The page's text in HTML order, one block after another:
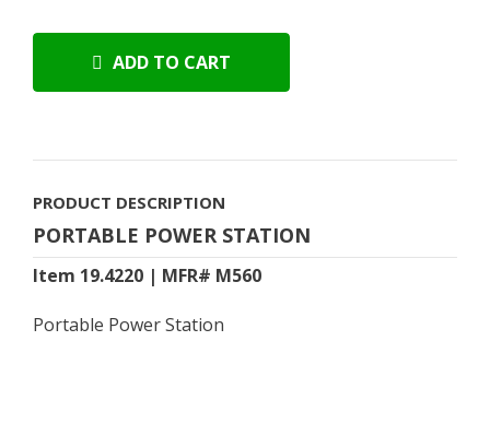
ADD TO CART
PRODUCT DESCRIPTION
PORTABLE POWER STATION
Item 19.4220 | MFR# M560
Portable Power Station